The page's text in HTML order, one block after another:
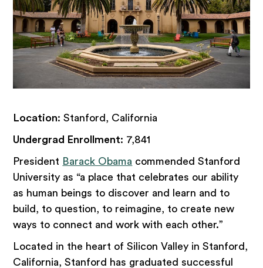
Location: Stanford, California
Undergrad Enrollment: 7,841
President Barack Obama commended Stanford
University as “a place that celebrates our ability
as human beings to discover and learn and to
build, to question, to reimagine, to create new
ways to connect and work with each other.”
Located in the heart of Silicon Valley in Stanford,
California, Stanford has graduated successful